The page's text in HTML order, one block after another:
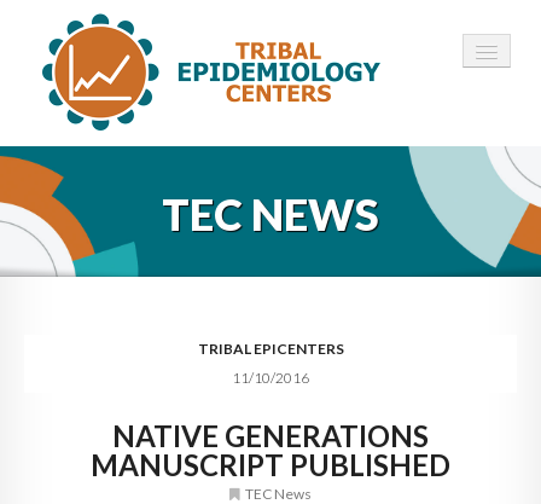
HOME
ABOUT ▾
12 TECS ▾
CONTACT
TEC NEWS
TRIBAL EPICENTERS
11/10/2016
NATIVE GENERATIONS
MANUSCRIPT PUBLISHED
TEC News